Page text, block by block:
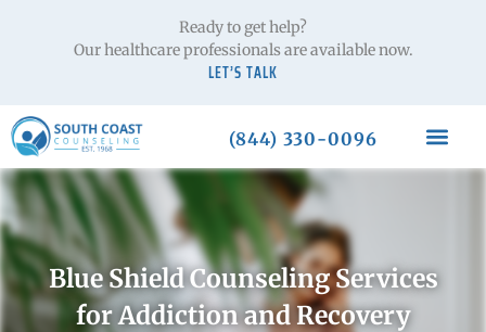
Ready to get help?
Our healthcare professionals are available now.
LET’S TALK
(844) 330-0096
Blue Shield Counseling Services
for Addiction and Recovery